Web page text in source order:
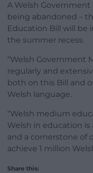
A Welsh Government
being abandoned –
Education Bill will be
the summer recess.
“Welsh Government
regularly and
both on this Bill and
Welsh language.
“Welsh medium
Welsh in education
and a cornerstone of
achieve 1 million
Share this: